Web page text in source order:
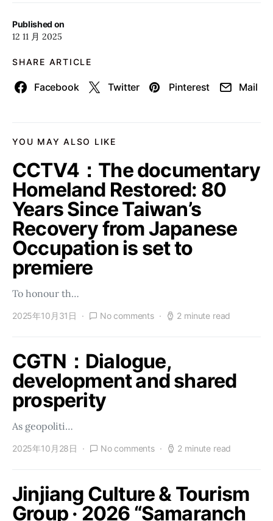
Published on
12 11 月 2025
SHARE ARTICLE
Facebook Twitter Pinterest Mail
YOU MAY ALSO LIKE
CCTV4：The documentary
Homeland Restored: 80
Years Since Taiwan’s
Recovery from Japanese
Occupation is set to
premiere
To honour th…
2025年10月31日 No comments 2 minute read
CGTN：Dialogue,
development and shared
prosperity
As geopoliti…
2025年10月28日 No comments 2 minute read
Jinjiang Culture & Tourism
Group · 2026 “Samaranch